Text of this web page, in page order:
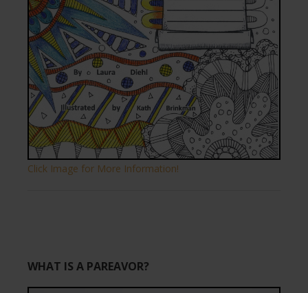
Click Image for More Information!
WHAT IS A PAREAVOR?